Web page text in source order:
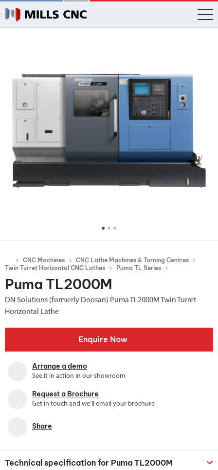
CNC Machines
CNC Lathe Machines & Turning Centres
Twin Turret Horizontal CNC Lathes
Puma TL Series
Puma TL2000M
DN Solutions (formerly Doosan) Puma TL2000M Twin Turret
Horizontal Lathe
Enquire Now
Arrange a demo
See it in action in our showroom
Request a Brochure
Get in touch and we'll email your brochure
Share
Technical specification for Puma TL2000M